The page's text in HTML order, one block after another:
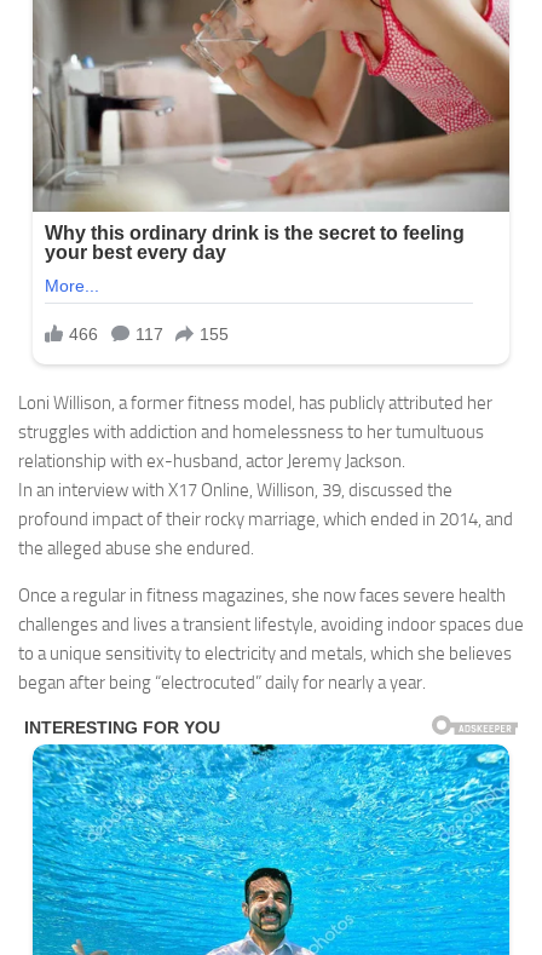
Loni Willison, a former fitness model, has publicly attributed her
struggles with addiction and homelessness to her tumultuous
relationship with ex-husband, actor Jeremy Jackson.
In an interview with X17 Online, Willison, 39, discussed the
profound impact of their rocky marriage, which ended in 2014, and
the alleged abuse she endured.
Once a regular in fitness magazines, she now faces severe health
challenges and lives a transient lifestyle, avoiding indoor spaces due
to a unique sensitivity to electricity and metals, which she believes
began after being “electrocuted” daily for nearly a year.